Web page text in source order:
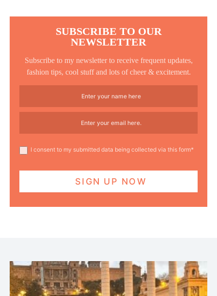
SUBSCRIBE TO OUR
NEWSLETTER
Subscribe to my newsletter to receive frequent updates,
fashion tips, cool stuff and lots of cheer & excitement.
I consent to my submitted data being collected via this form*